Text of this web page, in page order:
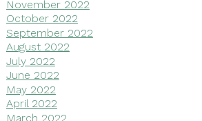
November 2022
October 2022
September 2022
August 2022
July 2022
June 2022
May 2022
April 2022
March 2022